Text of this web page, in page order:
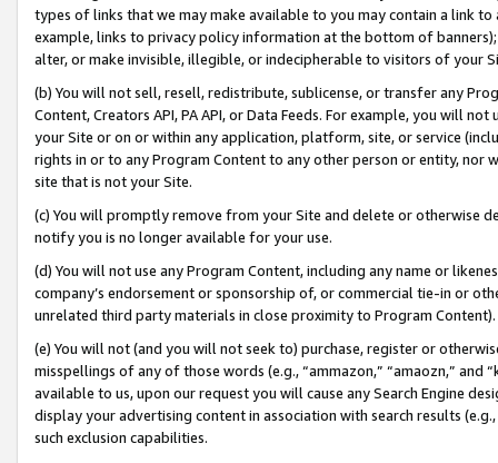
types of links that we may make available to you may contain a link
example, links to privacy policy information at the bottom of
alter, or make invisible, illegible, or indecipherable to visitors of your
(b) You will not sell, resell, redistribute, sublicense, or transfer any
Content, Creators API, PA API, or Data Feeds. For example, you will
your Site or on or within any application, platform, site, or service
rights in or to any Program Content to any other person or entity, nor
site that is not your Site.
(c) You will promptly remove from your Site and delete or otherwise
notify you is no longer available for your use.
(d) You will not use any Program Content, including any name or
company’s endorsement or sponsorship of, or commercial tie-in or
unrelated third party materials in close proximity to Program Content).
(e) You will not (and you will not seek to) purchase, register or
misspellings of any of those words (e.g., “ammazon,” “amaozn,” and
available to us, upon our request you will cause any Search Engine
display your advertising content in association with search results
such exclusion capabilities.